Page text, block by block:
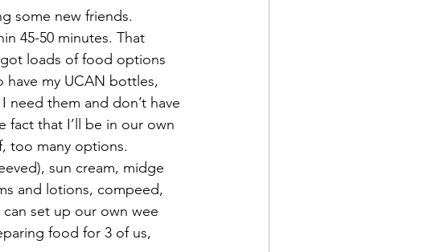
some new friends.
45-50 minutes. That
loads of food options
my UCAN bottles,
need them and don’t have
fact that I’ll be in our own
too many options.
sun cream, midge
and lotions, compeed,
set up our own wee
food for 3 of us,